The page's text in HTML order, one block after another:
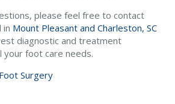
please feel free to contact
in Mount Pleasant and Charleston, SC
diagnostic and treatment
your foot care needs.
Surgery